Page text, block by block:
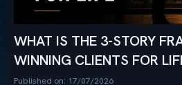
WHAT IS THE 3-STORY
WINNING CLIENTS FOR
Published on: 17/07/2026